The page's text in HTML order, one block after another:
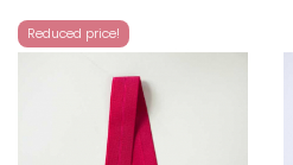
Reduced price!